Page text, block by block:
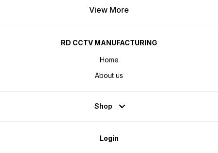
View More
RD CCTV MANUFACTURING
Home
About us
Shop
Login